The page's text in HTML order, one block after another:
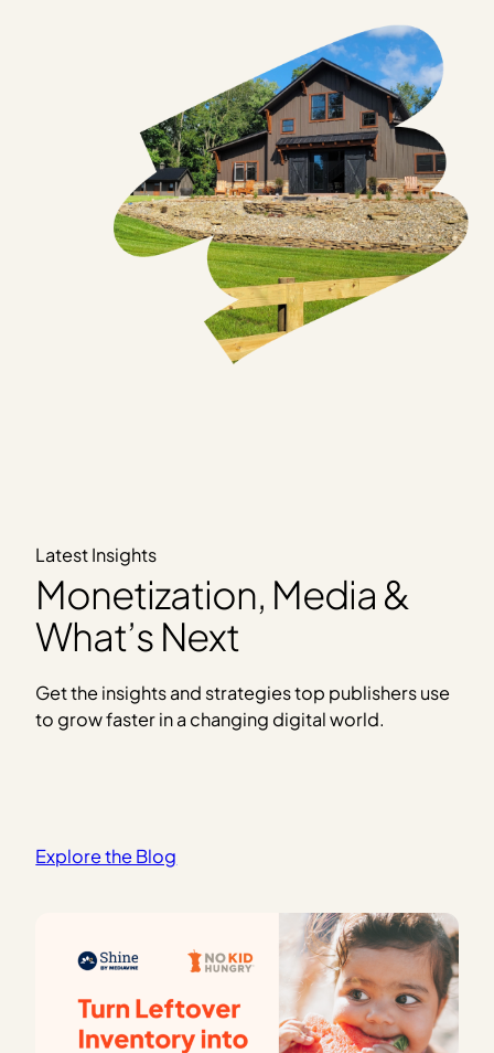
Latest Insights
Monetization, Media &
What’s Next
Get the insights and strategies top publishers use
to grow faster in a changing digital world.
Explore the Blog